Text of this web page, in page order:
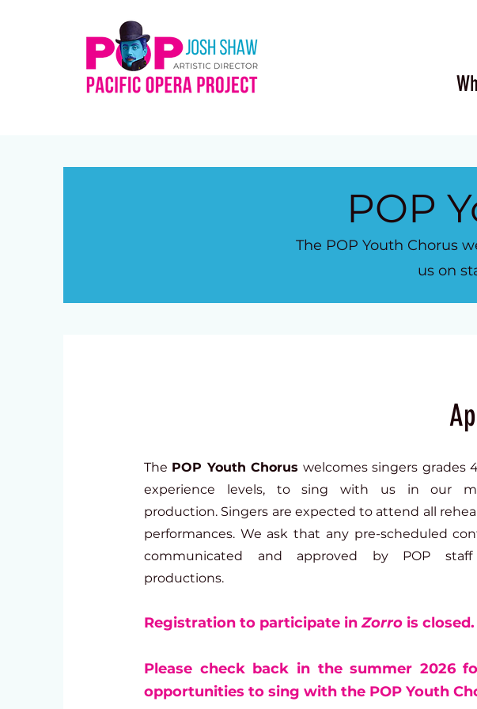
POP
The POP Youth Chorus
us on
The POP Youth Chorus welcomes singers grades
experience levels, to sing with us in our
production. Singers are expected to attend all
performances. We ask that any pre-scheduled
communicated and approved by POP
productions.
Registration to participate inZorro is closed.
Please check back in the summer 2026
opportunities to sing with the POP Youth